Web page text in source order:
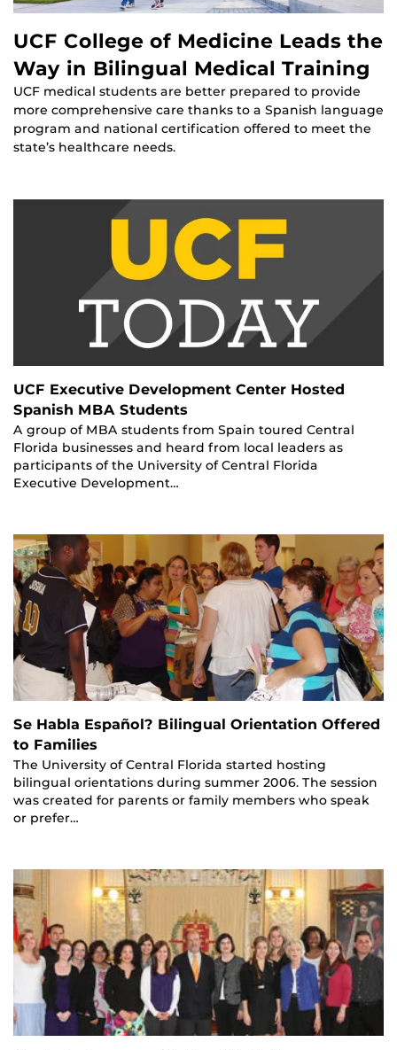
UCF College of Medicine Leads the
Way in Bilingual Medical Training
UCF medical students are better prepared to provide
more comprehensive care thanks to a Spanish language
program and national certification offered to meet the
state’s healthcare needs.
UCF Executive Development Center Hosted
Spanish MBA Students
A group of MBA students from Spain toured Central
Florida businesses and heard from local leaders as
participants of the University of Central Florida
Executive Development…
Se Habla Español? Bilingual Orientation Offered
to Families
The University of Central Florida started hosting
bilingual orientations during summer 2006. The session
was created for parents or family members who speak
or prefer…